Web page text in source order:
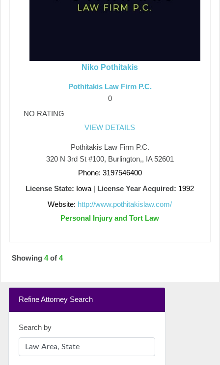
Niko Pothitakis
Pothitakis Law Firm P.C.
0
NO RATING
VIEW DETAILS
Pothitakis Law Firm P.C.
320​ ​N​ ​3rd​ ​St​ ​#100, Burlington,, IA 52601
Phone: 3197546400
License State: Iowa| License Year Acquired: 1992
Website: http://www.pothitakislaw.com/
Personal Injury and Tort Law
Showing4of 4
Refine Attorney Search
Search by